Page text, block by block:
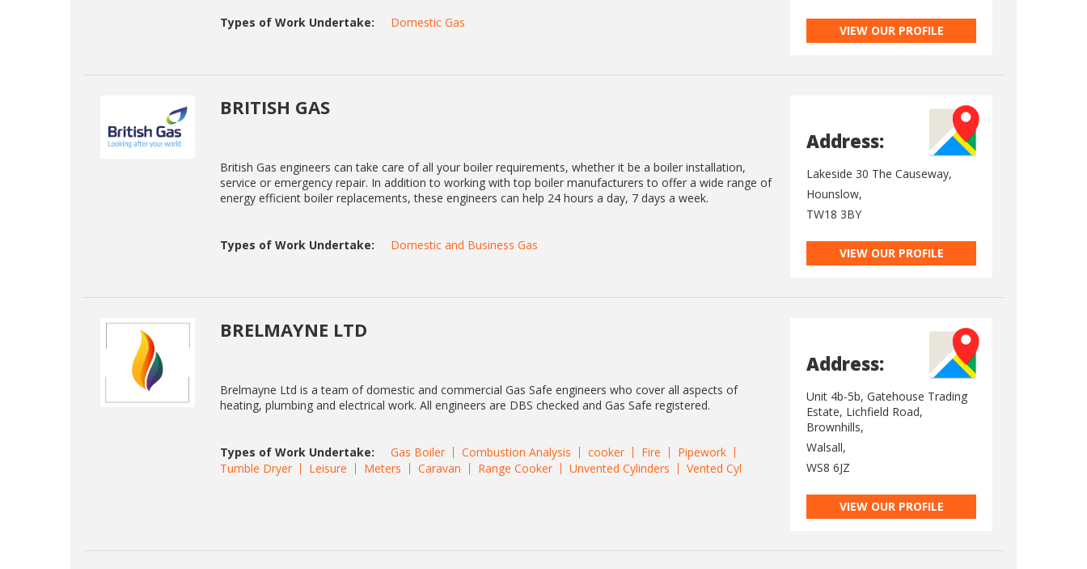
Types of Work Undertake: Domestic Gas
VIEW OUR PROFILE
BRITISH GAS
British Gas engineers can take care of all your boiler requirements, whether it be a boiler installation,
service or emergency repair. In addition to working with top boiler manufacturers to offer a wide range of
energy efficient boiler replacements, these engineers can help 24 hours a day, 7 days a week.
Types of Work Undertake: Domestic and Business Gas
Address:
Lakeside 30 The Causeway,
Hounslow,
TW18 3BY
VIEW OUR PROFILE
BRELMAYNE LTD
Brelmayne Ltd is a team of domestic and commercial Gas Safe engineers who cover all aspects of
heating, plumbing and electrical work. All engineers are DBS checked and Gas Safe registered.
Types of Work Undertake: Gas Boiler Combustion Analysis cooker Fire
Pipework
Tumble Dryer
Leisure Meters Caravan Range Cooker Unvented Cylinders Vented Cyl
Address:
Unit 4b-5b, Gatehouse Trading
Estate, Lichfield Road,
Brownhills,
Walsall,
WS8 6JZ
VIEW OUR PROFILE